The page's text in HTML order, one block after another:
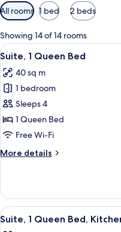
Available
filters
for
rooms
All rooms 1 bed 2 beds
Showing 14 of 14 rooms
View
all
photos
for
Suite,
1
Queen
8
Suite, 1 Queen Bed
40 sq m
1 bedroom
Sleeps 4
1 Queen Bed
Free Wi-Fi
More details
More
1
Queen
Bed
View
all
6
Suite, 1 Queen Bed,